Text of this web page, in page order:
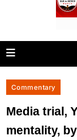
Commentary
Media trial,
mentality,